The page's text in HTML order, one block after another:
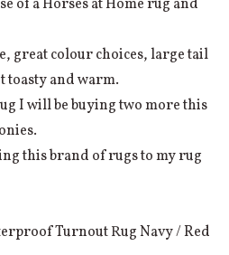
of a Horses at Home rug and
toasty and warm.
I will be buying two more this
brand of rugs to my rug